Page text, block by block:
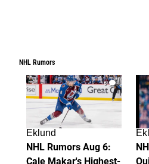
NHL Rumors
6
Eklund
NHL Rumors Aug 6:
Cale Makar's Highest-